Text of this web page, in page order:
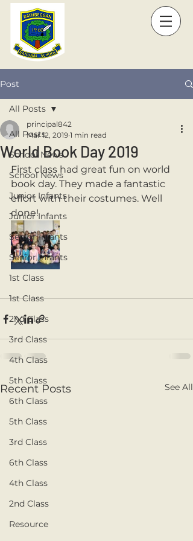
Post
All Posts
School News
School News
Junior Infants
Junior Infants
Senior Infants
Senior Infants
1st Class
1st Class
2nd Class
3rd Class
4th Class
5th Class
6th Class
5th Class
3rd Class
6th Class
4th Class
2nd Class
Resource
All Posts
World Book Day 2019
principal842
Mar 12, 2019 1 min read
First class had great fun on world
book day. They made a fantastic
effort with their costumes. Well
done!
Recent Posts See All